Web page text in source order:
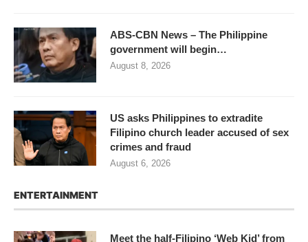
ABS-CBN News – The Philippine
government will begin…
August 8, 2026
US asks Philippines to extradite
Filipino church leader accused of sex
crimes and fraud
August 6, 2026
ENTERTAINMENT
Meet the half-Filipino ‘Web Kid’ from